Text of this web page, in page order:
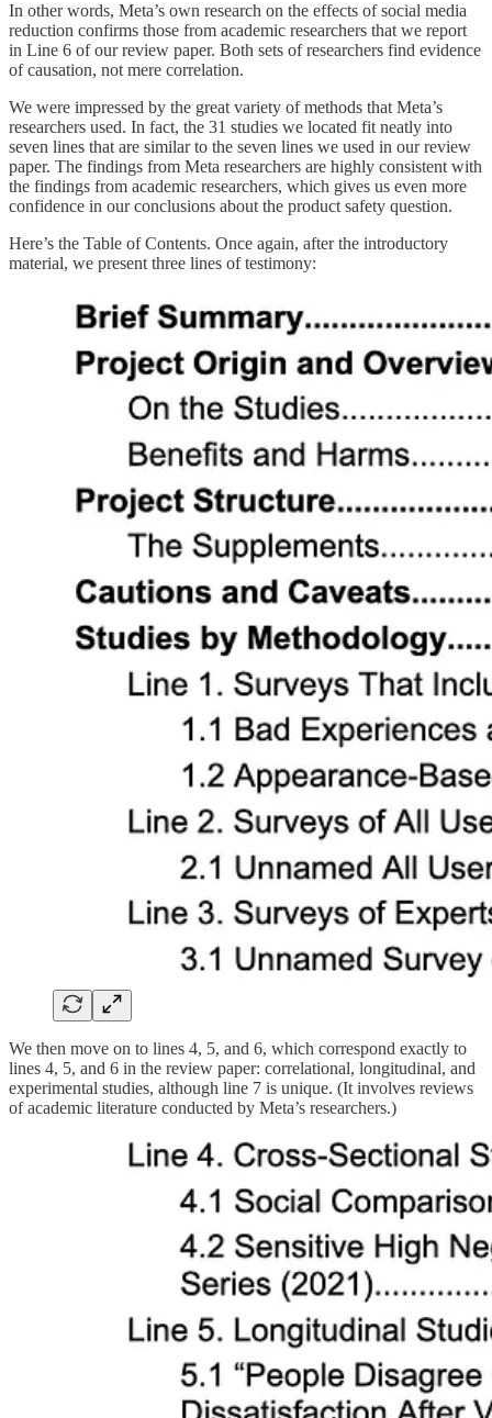
In other words, Meta’s own research on the effects of social media
reduction confirms those from academic researchers that we report
in Line 6 of our review paper. Both sets of researchers find evidence
of causation, not mere correlation.
We were impressed by the great variety of methods that Meta’s
researchers used. In fact, the 31 studies we located fit neatly into
seven lines that are similar to the seven lines we used in our review
paper. The findings from Meta researchers are highly consistent with
the findings from academic researchers, which gives us even more
confidence in our conclusions about the product safety question.
Here’s the Table of Contents. Once again, after the introductory
material, we present three lines of testimony:
We then move on to lines 4, 5, and 6, which correspond exactly to
lines 4, 5, and 6 in the review paper: correlational, longitudinal, and
experimental studies, although line 7 is unique. (It involves reviews
of academic literature conducted by Meta’s researchers.)